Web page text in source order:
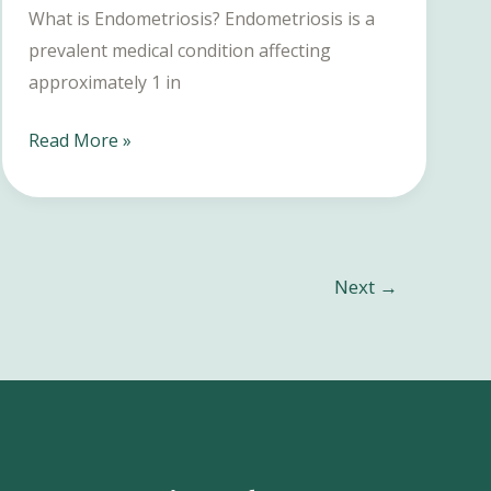
What is Endometriosis? Endometriosis is a
prevalent medical condition affecting
approximately 1 in
Endometriosis
A
Read More »
Next →